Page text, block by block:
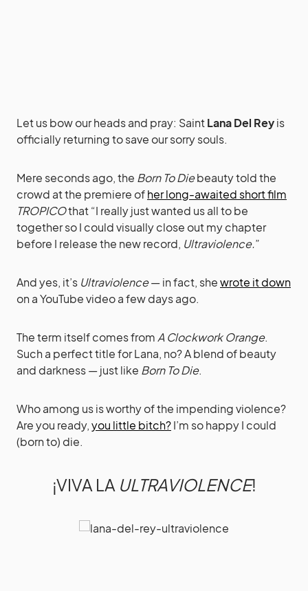
Let us bow our heads and pray: SaintLana Del Reyis
officially returning to save our sorry souls.
Mere seconds ago, the Born To Diebeauty told the
crowd at the premiere ofher long-awaited short film
TROPICOthat “I really just wanted us all to be
together so I could visually close out my chapter
before I release the new record, Ultraviolence.”
And yes, it’s Ultraviolence— in fact, shewrote it down
on a YouTube video a few days ago.
The term itself comes from A Clockwork Orange.
Such a perfect title for Lana, no? A blend of beauty
and darkness — just like Born To Die.
Who among us is worthy of the impending violence?
Are you ready,you little bitch?I’m so happy I could
(born to) die.
¡VIVA LA ULTRAVIOLENCE!